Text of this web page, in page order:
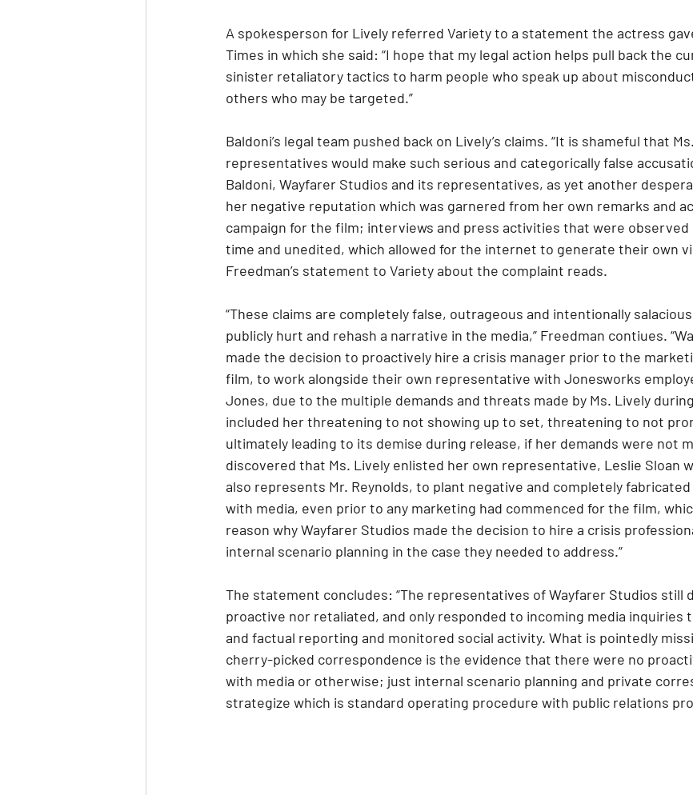
A spokesperson for Lively referred Variety to a statement the actress
Times in which she said: “I hope that my legal action helps pull back the
sinister retaliatory tactics to harm people who speak up about
others who may be targeted.”
Baldoni’s legal team pushed back on Lively’s claims. “It is shameful that
representatives would make such serious and categorically false
Baldoni, Wayfarer Studios and its representatives, as yet another
her negative reputation which was garnered from her own remarks and
campaign for the film; interviews and press activities that were observed
time and unedited, which allowed for the internet to generate their own
Freedman’s statement to Variety about the complaint reads.
“These claims are completely false, outrageous and intentionally
publicly hurt and rehash a narrative in the media,” Freedman contiues.
made the decision to proactively hire a crisis manager prior to the
film, to work alongside their own representative with Jonesworks
Jones, due to the multiple demands and threats made by Ms. Lively
included her threatening to not showing up to set, threatening to not
ultimately leading to its demise during release, if her demands were not
discovered that Ms. Lively enlisted her own representative, Leslie Sloan
also represents Mr. Reynolds, to plant negative and completely
with media, even prior to any marketing had commenced for the film,
reason why Wayfarer Studios made the decision to hire a crisis
internal scenario planning in the case they needed to address.”
The statement concludes: “The representatives of Wayfarer Studios still
proactive nor retaliated, and only responded to incoming media inquiries
and factual reporting and monitored social activity. What is pointedly
cherry-picked correspondence is the evidence that there were no
with media or otherwise; just internal scenario planning and private
strategize which is standard operating procedure with public relations